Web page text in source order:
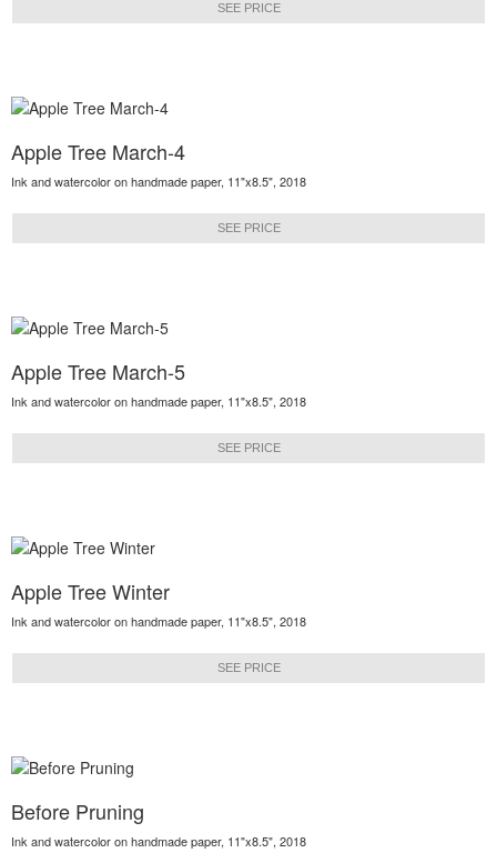
SEE PRICE
Apple Tree March-4
Ink and watercolor on handmade paper, 11"x8.5", 2018
SEE PRICE
Apple Tree March-5
Ink and watercolor on handmade paper, 11"x8.5", 2018
SEE PRICE
Apple Tree Winter
Ink and watercolor on handmade paper, 11"x8.5", 2018
SEE PRICE
Before Pruning
Ink and watercolor on handmade paper, 11"x8.5", 2018